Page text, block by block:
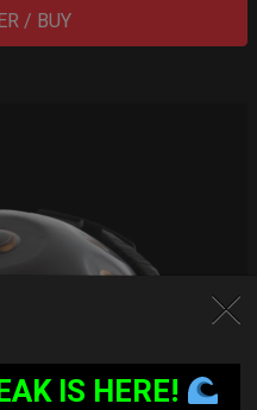
/ BUY
IS HERE!